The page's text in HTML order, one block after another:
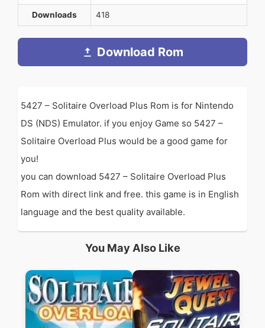
Downloads 418
Download Rom
5427 – Solitaire Overload Plus Rom is for Nintendo
DS (NDS) Emulator. if you enjoy Game so 5427 –
Solitaire Overload Plus would be a good game for
you!
you can download 5427 – Solitaire Overload Plus
Rom with direct link and free. this game is in English
language and the best quality available.
You May Also Like